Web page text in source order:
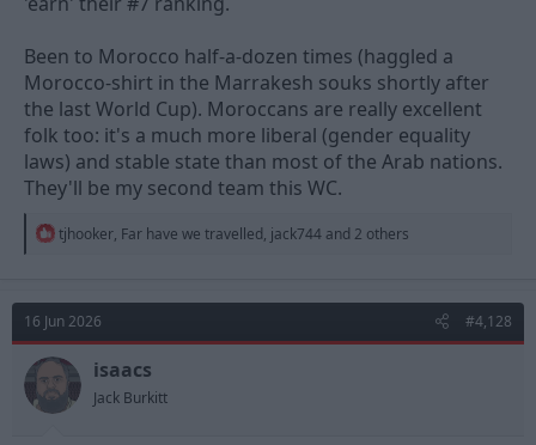
Been to Morocco half-a-dozen times (haggled a
Morocco-shirt in the Marrakesh souks shortly after
the last World Cup). Moroccans are really excellent
folk too: it's a much more liberal (gender equality
laws) and stable state than most of the Arab nations.
They'll be my second team this WC.
R
t
i
o
n
s
:
tjhooker, Far have we travelled, jack744 and 2 others
16 Jun 2026 #4,128
isaacs
Jack Burkitt